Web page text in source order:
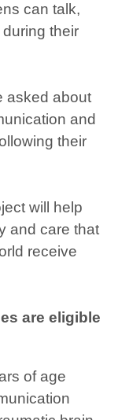
can talk,
their
asked about
and
their
will help
and care that
receive
are eligible
of age